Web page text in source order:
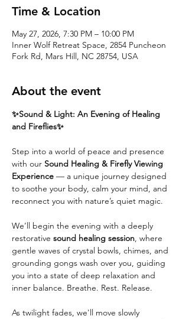
Time & Location
May 27, 2026, 7:30 PM – 10:00 PM
Inner Wolf Retreat Space, 2854 Puncheon
Fork Rd, Mars Hill, NC 28754, USA
About the event
✨Sound & Light: An Evening of Healing
and Fireflies✨
Step into a world of peace and presence
with our Sound Healing & Firefly Viewing
Experience — a unique journey designed
to soothe your body, calm your mind, and
reconnect you with nature’s quiet magic.
We’ll begin the evening with a deeply
restorative sound healing session, where
gentle waves of crystal bowls, chimes, and
grounding gongs wash over you, guiding
you into a state of deep relaxation and
inner balance. Breathe. Rest. Release.
As twilight fades, we'll move slowly